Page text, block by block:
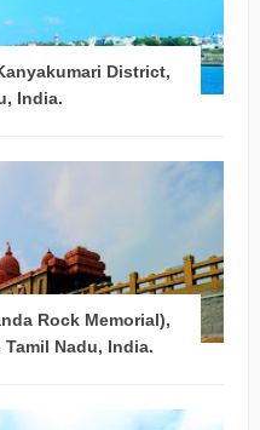
District,
India.
Rock Memorial),
Nadu, India.